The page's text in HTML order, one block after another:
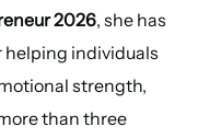
2026, she has
helping individuals
strength,
than three